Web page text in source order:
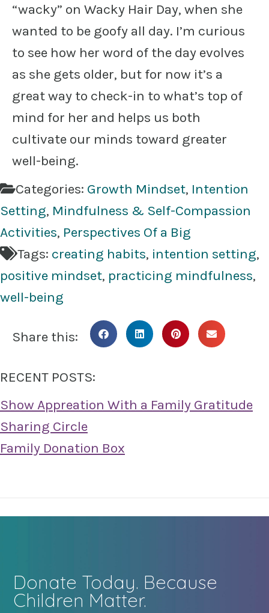
“wacky” on Wacky Hair Day, when she
wanted to be goofy all day. I’m curious
to see how her word of the day evolves
as she gets older, but for now it’s a
great way to check-in to what’s top of
mind for her and helps us both
cultivate our minds toward greater
well-being.
Categories: Growth Mindset, Intention
Setting, Mindfulness & Self-Compassion
Activities, Perspectives Of a Big
Tags: creating habits, intention setting,
positive mindset, practicing mindfulness,
well-being
Share this:
RECENT POSTS:
Show Appreation With a Family Gratitude
Sharing Circle
Family Donation Box
Donate Today. Because
Children Matter.